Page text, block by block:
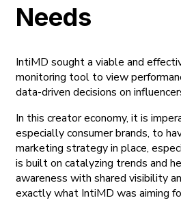
Needs
IntiMD sought a viable and
monitoring tool to view
data-driven decisions on
In this creator economy, it is
especially consumer brands, to
marketing strategy in place,
is built on catalyzing trends and
awareness with shared visibility
exactly what IntiMD was aiming